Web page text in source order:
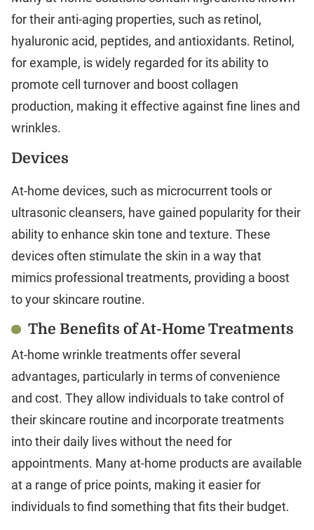
for their anti-aging properties, such as retinol,
hyaluronic acid, peptides, and antioxidants. Retinol,
for example, is widely regarded for its ability to
promote cell turnover and boost collagen
production, making it effective against fine lines and
wrinkles.
Devices
At-home devices, such as microcurrent tools or
ultrasonic cleansers, have gained popularity for their
ability to enhance skin tone and texture. These
devices often stimulate the skin in a way that
mimics professional treatments, providing a boost
to your skincare routine.
The Benefits of At-Home Treatments
At-home wrinkle treatments offer several
advantages, particularly in terms of convenience
and cost. They allow individuals to take control of
their skincare routine and incorporate treatments
into their daily lives without the need for
appointments. Many at-home products are available
at a range of price points, making it easier for
individuals to find something that fits their budget.